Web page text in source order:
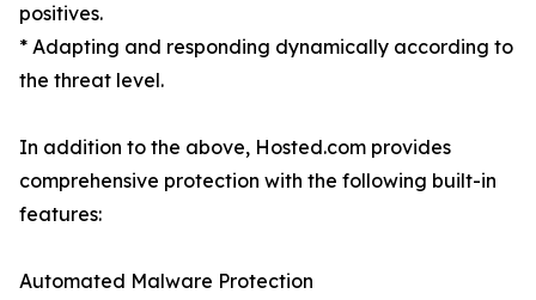
positives.
* Adapting and responding dynamically according to
the threat level.
In addition to the above, Hosted.com provides
comprehensive protection with the following built-in
features:
Automated Malware Protection